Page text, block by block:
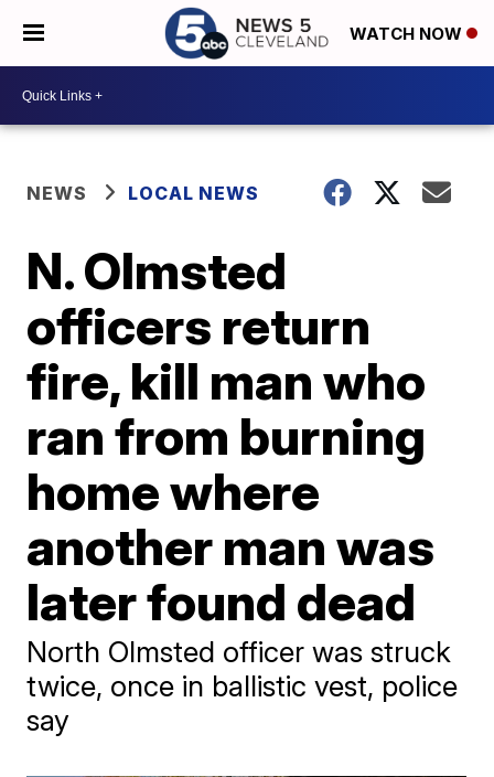
WATCH NOW
NEWS LOCAL NEWS
N. Olmsted
officers return
fire, kill man who
ran from burning
home where
another man was
later found dead
North Olmsted officer was struck
twice, once in ballistic vest, police
say